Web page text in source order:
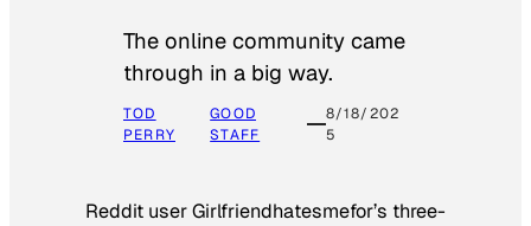
The online community came
through in a big way.
TOD
PERRY
GOOD
STAFF
8/18/202
5
Reddit user Girlfriendhatesmefor’s three-